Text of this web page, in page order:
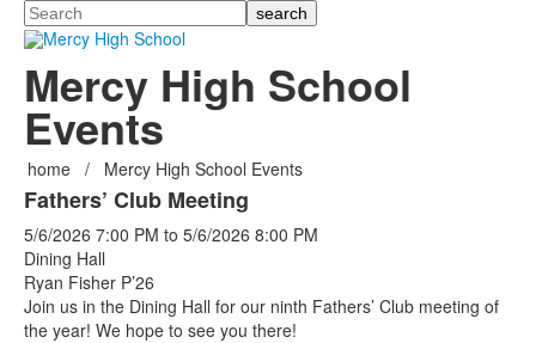
Search
Mercy High School
Events
home / Mercy High School Events
Fathers’ Club Meeting
5/6/2026 7:00 PM to 5/6/2026 8:00 PM
Dining Hall
Ryan Fisher P’26
Join us in the Dining Hall for our ninth Fathers’ Club meeting of
the year! We hope to see you there!